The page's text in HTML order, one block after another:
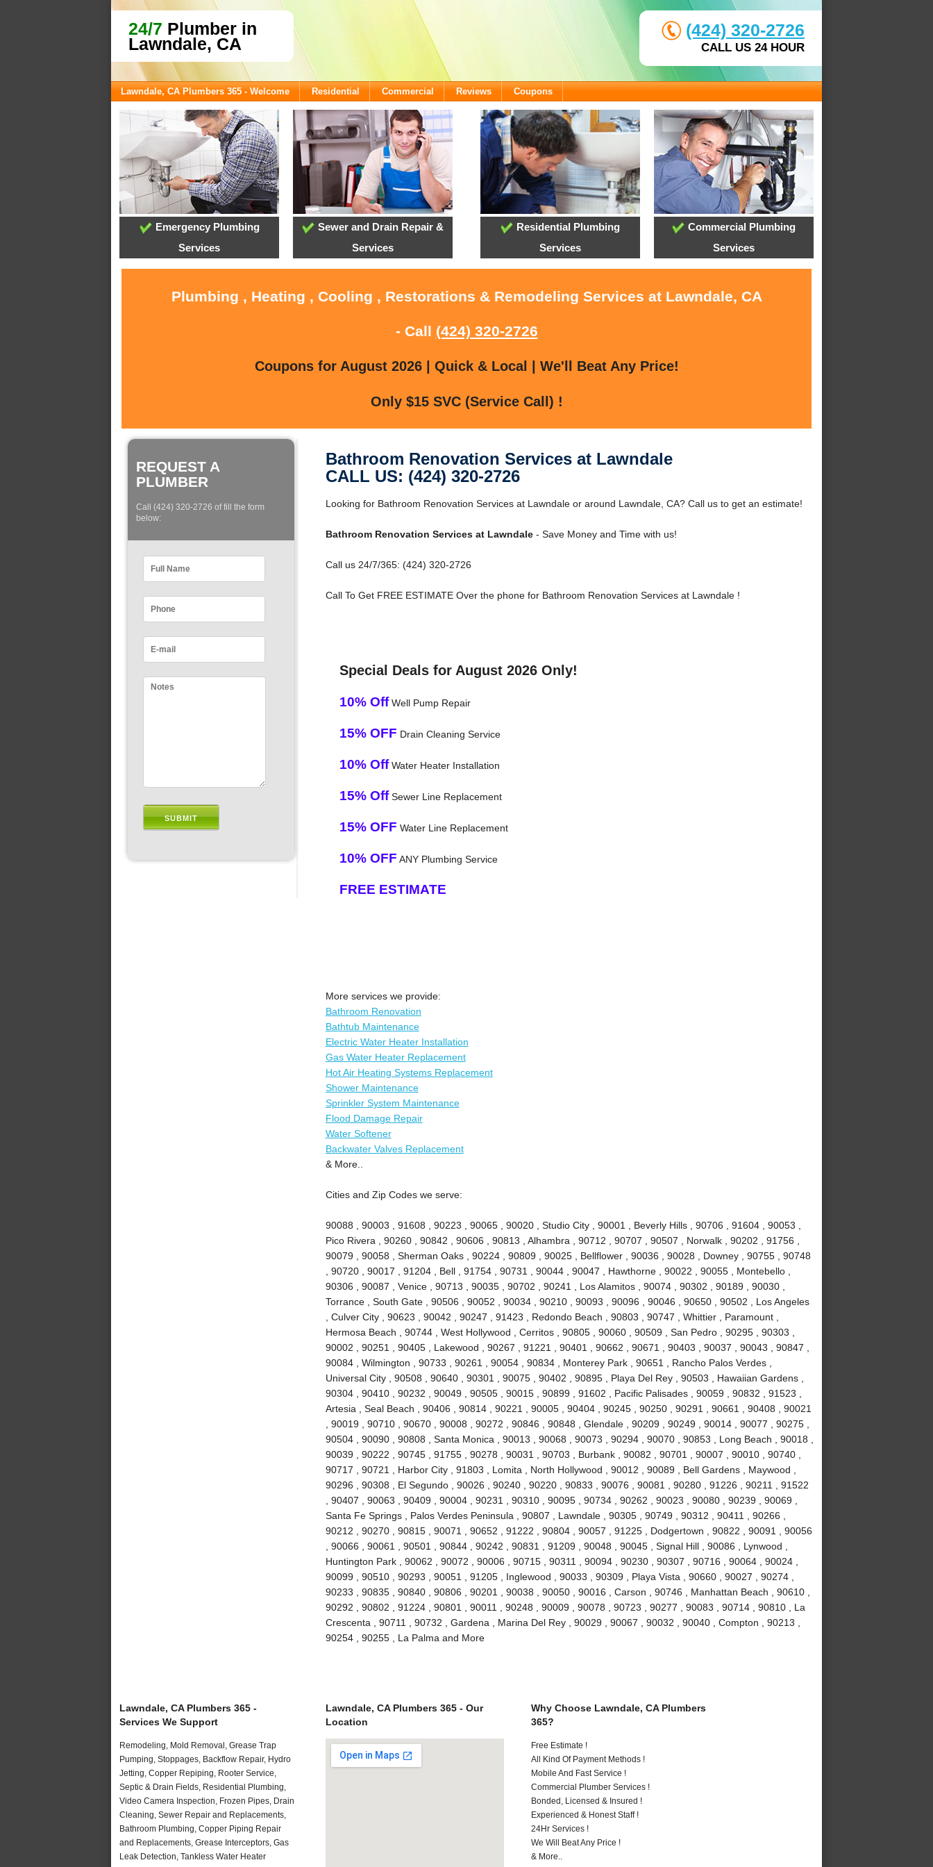
24/7 Plumber in
Lawndale, CA
(424) 320-2726
CALL US 24 HOUR
Lawndale, CA Plumbers 365 - Welcome Residential Commercial Reviews Coupons
Emergency Plumbing
Services
Sewer and Drain Repair &
Services
Residential Plumbing
Services
Commercial Plumbing
Services
Plumbing , Heating , Cooling , Restorations & Remodeling Services at Lawndale, CA
- Call (424) 320-2726
Coupons for August 2026 | Quick & Local | We'll Beat Any Price!
Only $15 SVC (Service Call) !
REQUEST A
PLUMBER
Call (424) 320-2726 of fill the form
below:
Bathroom Renovation Services at Lawndale
CALL US: (424) 320-2726
Looking for Bathroom Renovation Services at Lawndale or around Lawndale, CA? Call us to get an estimate!
Bathroom Renovation Services at Lawndale- Save Money and Time with us!
Call us 24/7/365: (424) 320-2726
Call To Get FREE ESTIMATE Over the phone for Bathroom Renovation Services at Lawndale !
Special Deals for August 2026 Only!
10% OffWell Pump Repair
15% OFF Drain Cleaning Service
10% OffWater Heater Installation
15% OffSewer Line Replacement
15% OFF Water Line Replacement
10% OFF ANY Plumbing Service
FREE ESTIMATE
More services we provide:
Bathroom Renovation
Bathtub Maintenance
Electric Water Heater Installation
Gas Water Heater Replacement
Hot Air Heating Systems Replacement
Shower Maintenance
Sprinkler System Maintenance
Flood Damage Repair
Water Softener
Backwater Valves Replacement
& More..
Cities and Zip Codes we serve:
90088 , 90003 , 91608 , 90223 , 90065 , 90020 , Studio City , 90001 , Beverly Hills , 90706 , 91604 , 90053 ,
Pico Rivera , 90260 , 90842 , 90606 , 90813 , Alhambra , 90712 , 90707 , 90507 , Norwalk , 90202 , 91756 ,
90079 , 90058 , Sherman Oaks , 90224 , 90809 , 90025 , Bellflower , 90036 , 90028 , Downey , 90755 , 90748
, 90720 , 90017 , 91204 , Bell , 91754 , 90731 , 90044 , 90047 , Hawthorne , 90022 , 90055 , Montebello ,
90306 , 90087 , Venice , 90713 , 90035 , 90702 , 90241 , Los Alamitos , 90074 , 90302 , 90189 , 90030 ,
Torrance , South Gate , 90506 , 90052 , 90034 , 90210 , 90093 , 90096 , 90046 , 90650 , 90502 , Los Angeles
, Culver City , 90623 , 90042 , 90247 , 91423 , Redondo Beach , 90803 , 90747 , Whittier , Paramount ,
Hermosa Beach , 90744 , West Hollywood , Cerritos , 90805 , 90060 , 90509 , San Pedro , 90295 , 90303 ,
90002 , 90251 , 90405 , Lakewood , 90267 , 91221 , 90401 , 90662 , 90671 , 90403 , 90037 , 90043 , 90847 ,
90084 , Wilmington , 90733 , 90261 , 90054 , 90834 , Monterey Park , 90651 , Rancho Palos Verdes ,
Universal City , 90508 , 90640 , 90301 , 90075 , 90402 , 90895 , Playa Del Rey , 90503 , Hawaiian Gardens ,
90304 , 90410 , 90232 , 90049 , 90505 , 90015 , 90899 , 91602 , Pacific Palisades , 90059 , 90832 , 91523 ,
Artesia , Seal Beach , 90406 , 90814 , 90221 , 90005 , 90404 , 90245 , 90250 , 90291 , 90661 , 90408 , 90021
, 90019 , 90710 , 90670 , 90008 , 90272 , 90846 , 90848 , Glendale , 90209 , 90249 , 90014 , 90077 , 90275 ,
90504 , 90090 , 90808 , Santa Monica , 90013 , 90068 , 90073 , 90294 , 90070 , 90853 , Long Beach , 90018 ,
90039 , 90222 , 90745 , 91755 , 90278 , 90031 , 90703 , Burbank , 90082 , 90701 , 90007 , 90010 , 90740 ,
90717 , 90721 , Harbor City , 91803 , Lomita , North Hollywood , 90012 , 90089 , Bell Gardens , Maywood ,
90296 , 90308 , El Segundo , 90026 , 90240 , 90220 , 90833 , 90076 , 90081 , 90280 , 91226 , 90211 , 91522
, 90407 , 90063 , 90409 , 90004 , 90231 , 90310 , 90095 , 90734 , 90262 , 90023 , 90080 , 90239 , 90069 ,
Santa Fe Springs , Palos Verdes Peninsula , 90807 , Lawndale , 90305 , 90749 , 90312 , 90411 , 90266 ,
90212 , 90270 , 90815 , 90071 , 90652 , 91222 , 90804 , 90057 , 91225 , Dodgertown , 90822 , 90091 , 90056
, 90066 , 90061 , 90501 , 90844 , 90242 , 90831 , 91209 , 90048 , 90045 , Signal Hill , 90086 , Lynwood ,
Huntington Park , 90062 , 90072 , 90006 , 90715 , 90311 , 90094 , 90230 , 90307 , 90716 , 90064 , 90024 ,
90099 , 90510 , 90293 , 90051 , 91205 , Inglewood , 90033 , 90309 , Playa Vista , 90660 , 90027 , 90274 ,
90233 , 90835 , 90840 , 90806 , 90201 , 90038 , 90050 , 90016 , Carson , 90746 , Manhattan Beach , 90610 ,
90292 , 90802 , 91224 , 90801 , 90011 , 90248 , 90009 , 90078 , 90723 , 90277 , 90083 , 90714 , 90810 , La
Crescenta , 90711 , 90732 , Gardena , Marina Del Rey , 90029 , 90067 , 90032 , 90040 , Compton , 90213 ,
90254 , 90255 , La Palma and More
Lawndale, CA Plumbers 365 -
Services We Support
Remodeling, Mold Removal, Grease Trap
Pumping, Stoppages, Backflow Repair, Hydro
Jetting, Copper Repiping, Rooter Service,
Septic & Drain Fields, Residential Plumbing,
Video Camera Inspection, Frozen Pipes, Drain
Cleaning, Sewer Repair and Replacements,
Bathroom Plumbing, Copper Piping Repair
and Replacements, Grease Interceptors, Gas
Leak Detection, Tankless Water Heater
Lawndale, CA Plumbers 365 - Our
Location
Why Choose Lawndale, CA Plumbers
365?
Free Estimate !
All Kind Of Payment Methods !
Mobile And Fast Service !
Commercial Plumber Services !
Bonded, Licensed & Insured !
Experienced & Honest Staff !
24Hr Services !
We Will Beat Any Price !
& More..